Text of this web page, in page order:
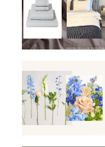
AMAZON/MELLANNI FINE LINENS